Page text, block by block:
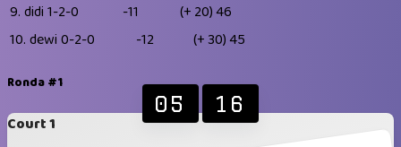
9. didi 1-2-0 -11 (+ 20)46
10. dewi 0-2-0 -12 (+ 30)45
Ronda #1
Court 1
05 16